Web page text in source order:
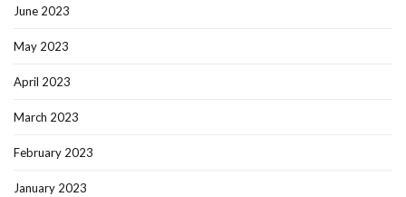
June 2023
May 2023
April 2023
March 2023
February 2023
January 2023